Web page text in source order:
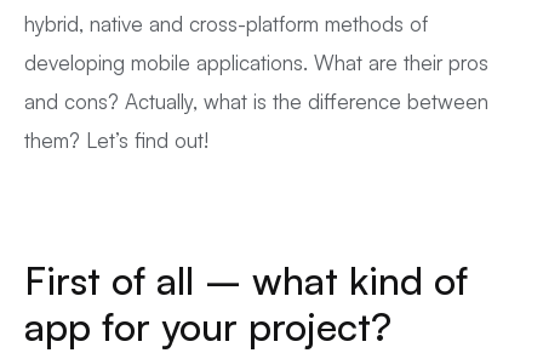
hybrid, native and cross-platform methods of
developing mobile applications. What are their pros
and cons? Actually, what is the difference between
them? Let’s find out!
First of all – what kind of
app for your project?